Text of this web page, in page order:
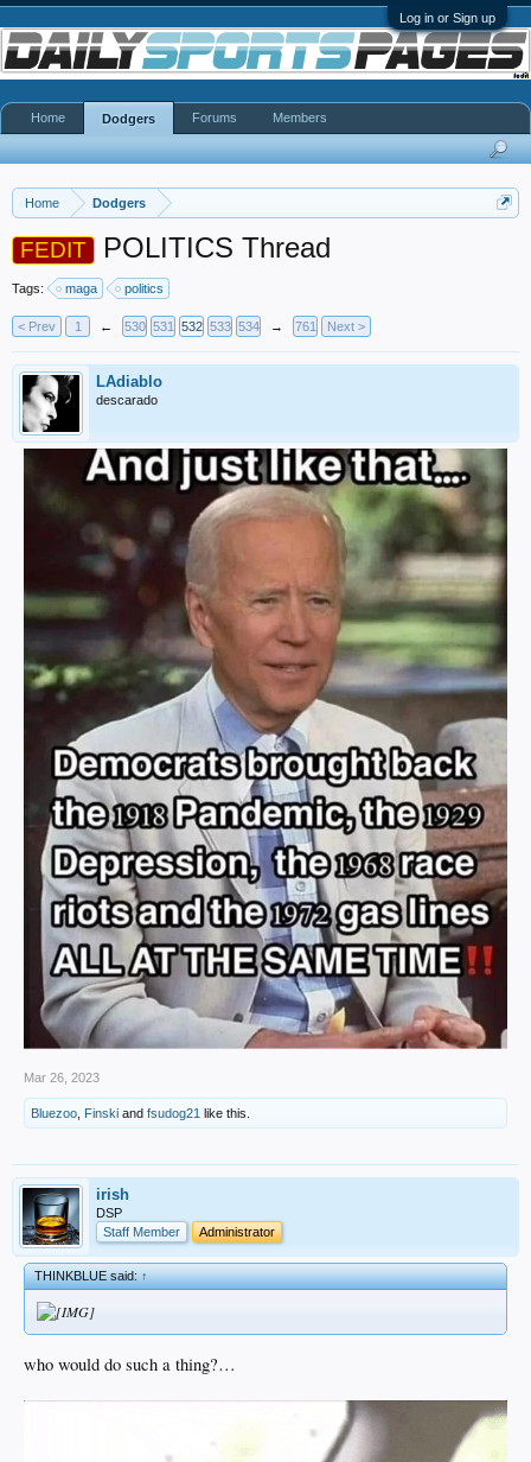
Log in or Sign up
Home Dodgers
FEDIT POLITICS Thread
Tags: maga politics
< Prev 1 ← 530 531 532 533 534 → 761 Next >
LAdiablo
descarado
Mar 26, 2023
Bluezoo Finski and fsudog21 like this.
irish
DSP
Staff Member
Administrator
THINKBLUE said:↑
who would do such a thing?…
Home Dodgers Forums Members